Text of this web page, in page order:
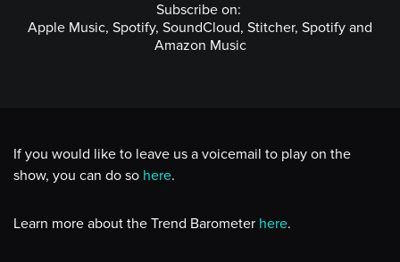
Subscribe on:
Apple Music, Spotify, SoundCloud, Stitcher, Spotify and
Amazon Music
If you would like to leave us a voicemail to play on the
show, you can do so here.
Learn more about the Trend Barometer here.